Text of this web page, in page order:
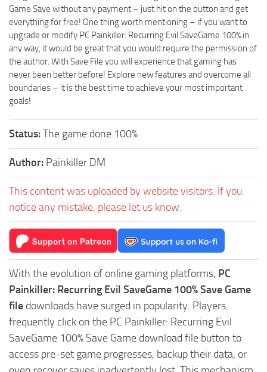
Game Save without any payment – just hit on the button and get
everything for free! One thing worth mentioning – if you want to
upgrade or modify PC Painkiller: Recurring Evil SaveGame 100% in
any way, it would be great that you would require the permission of
the author. With Save File you will experience that gaming has
never been better before! Explore new features and overcome all
boundaries – it is the best time to achieve your most important
goals!
Status:The game done 100%
Author: Painkiller DM
This content was uploaded by website visitors. If you
notice any mistake, please let us know.
With the evolution of online gaming platforms, PC
Painkiller: Recurring Evil SaveGame 100% Save Game
file downloads have surged in popularity. Players
frequently click on the PC Painkiller: Recurring Evil
SaveGame 100% Save Game download file button to
access pre-set game progresses, backup their data, or